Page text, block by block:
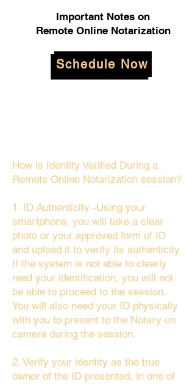
Important Notes on
Remote Online Notarization
Schedule Now
How is Identity Verified During a
Remote Online Notarization session?
1. ID Authenticity -Using your
smartphone, you will take a clear
photo or your approved form of ID
and upload it to verify its authenticity.
If the system is not able to clearly
read your identification, you will not
be able to proceed to the session.
You will also need your ID physically
with you to present to the Notary on
camera during the session.
2. Verify your identity as the true
owner of the ID presented, in one of